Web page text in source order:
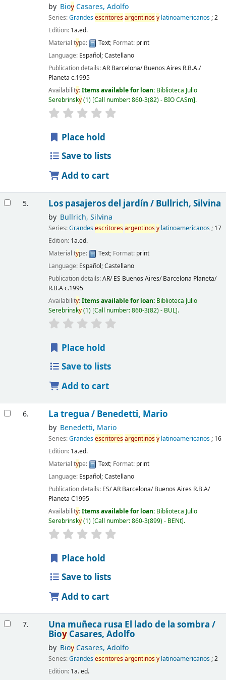
by BioyCasares, Adolfo
Series:Grandesescritoresargentinosylatinoamericanos; 2
Edition: 1a.ed.
Material type: Text; Format: print
Language: Español; Castellano
Publication details:AR Barcelona/ Buenos Aires R.B.A./
Planeta c.1995
Availability:Items available for loan: Biblioteca Julio
Serebrinsky(1) Call number:860-3(82) - BIO CASm .
Place hold
Save to lists
Add to cart
5. Los pasajeros del jardín / Bullrich, Silvina
by Bullrich, Silvina
Series:Grandesescritoresargentinosylatinoamericanos; 17
Edition: 1a.ed.
Material type: Text; Format: print
Language: Español; Castellano
Publication details:AR/ ES Buenos Aires/ Barcelona Planeta/
R.B.Ac.1995
Availability:Items available for loan: Biblioteca Julio
Serebrinsky(1) Call number:860-3(82) - BUL .
Place hold
Save to lists
Add to cart
6. La tregua / Benedetti, Mario
by Benedetti, Mario
Series:Grandesescritoresargentinosylatinoamericanos; 16
Edition: 1a.ed.
Material type: Text; Format: print
Language: Español; Castellano
Publication details: ES/ AR Barcelona/ Buenos Aires R.B.A/
Planeta C1995
Availability:Items available for loan: Biblioteca Julio
Serebrinsky(1) Call number:860-3(899) - BENt .
Place hold
Save to lists
Add to cart
7. Una muñeca rusa El lado de la sombra /
BioyCasares, Adolfo
by BioyCasares, Adolfo
Series:Grandesescritoresargentinosylatinoamericanos; 2
Edition: 1a. ed.